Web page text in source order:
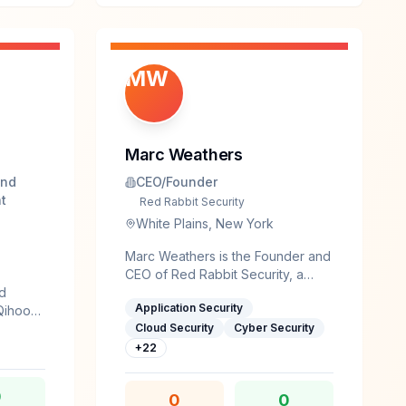
and
MW
Marc Weathers
CEO/Founder
Red Rabbit Security
White Plains, New York
Marc Weathers is the Founder and
CEO of Red Rabbit Security, a
managed security services firm
dedicated to helping
organizations protect their
than 30 years of experience in
Application Security
Cloud Security
Cyber Security
+22
0 0